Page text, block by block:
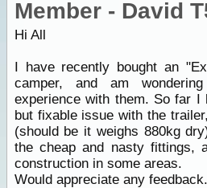
Member - David
Hi All
I have recently bought an
camper, and am
experience with them. So far I
but fixable issue with the
(should be it weighs 880kg
the cheap and nasty fittings,
construction in some areas.
Would appreciate any feedback.